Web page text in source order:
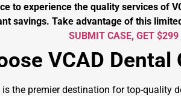
to experience the quality services of
savings. Take advantage of this
SUBMIT CASE, GET
VCAD
is the premier destination for top-quality